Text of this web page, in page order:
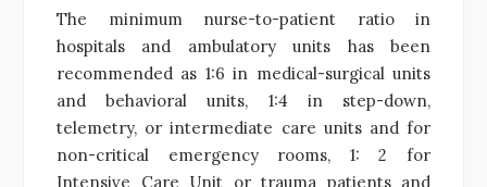
The minimum nurse-to-patient ratio in
hospitals and ambulatory units has been
recommended as 1:6 in medical-surgical units
and behavioral units, 1:4 in step-down,
telemetry, or intermediate care units and for
non-critical emergency rooms, 1: 2 for
Intensive Care Unit or trauma patients and